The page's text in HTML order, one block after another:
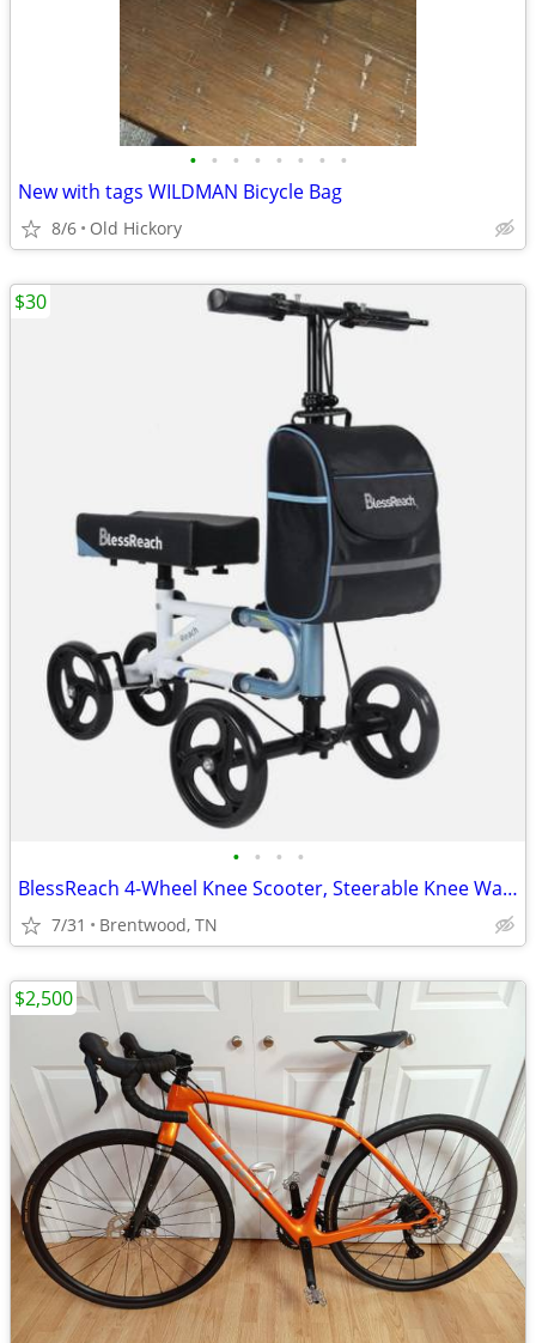
• • • • • • • •
New with tags WILDMAN Bicycle Bag
8/6 Old Hickory
• • • •
BlessReach 4-Wheel Knee Scooter, Steerable Knee Walker
7/31 Brentwood, TN
$30
$2,500